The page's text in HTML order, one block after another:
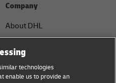
Company
About DHL
Press Center
technologies
enable us to provide an